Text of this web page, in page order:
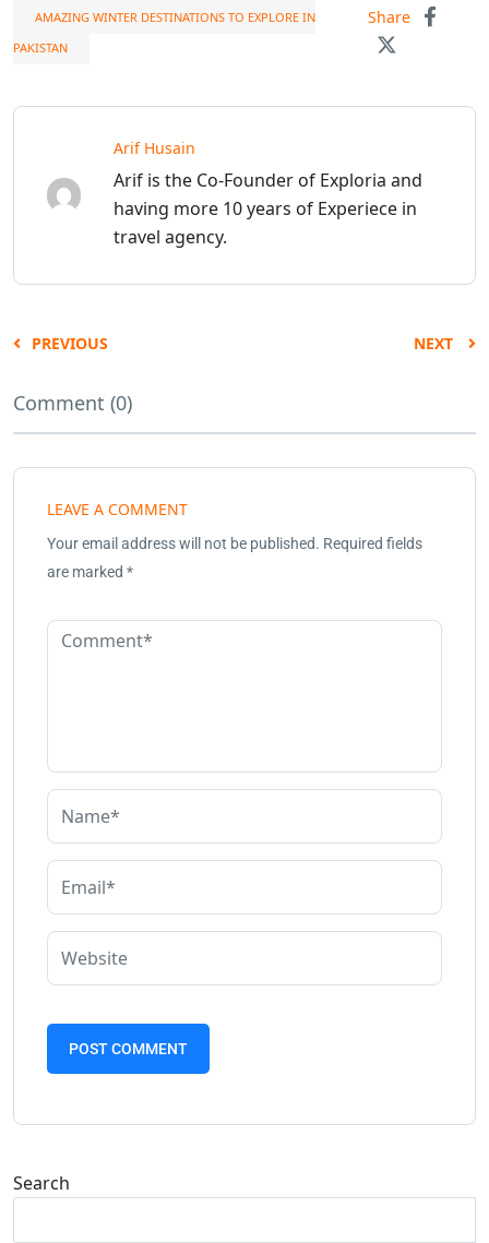
AMAZING WINTER DESTINATIONS TO EXPLORE IN
PAKISTAN
Share
Arif Husain
Arif is the Co-Founder of Exploria and
having more 10 years of Experiece in
travel agency.
PREVIOUS NEXT
Comment (0)
LEAVE A COMMENT
Your email address will not be published. Required fields
are marked *
Search